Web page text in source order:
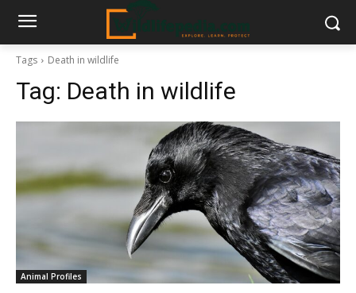
Tags Death in wildlife
Tag: Death in wildlife
Animal Profiles